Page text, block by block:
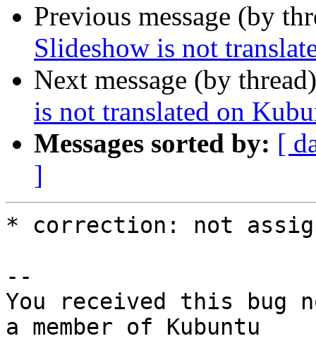
Previous message (by
Slideshow is not
Next message (by
is not translated on
Messages sorted by: [
]
* correction: not
--
You received this bug
a member of Kubuntu